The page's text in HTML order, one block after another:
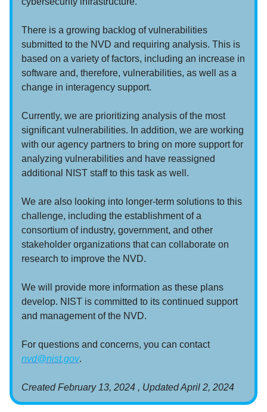
There is a growing backlog of vulnerabilities
submitted to the NVD and requiring analysis. This is
based on a variety of factors, including an increase in
software and, therefore, vulnerabilities, as well as a
change in interagency support.
Currently, we are prioritizing analysis of the most
significant vulnerabilities. In addition, we are working
with our agency partners to bring on more support for
analyzing vulnerabilities and have reassigned
additional NIST staff to this task as well.
We are also looking into longer-term solutions to this
challenge, including the establishment of a
consortium of industry, government, and other
stakeholder organizations that can collaborate on
research to improve the NVD.
We will provide more information as these plans
develop. NIST is committed to its continued support
and management of the NVD.
For questions and concerns, you can contact
nvd@nist.gov.
Created February 13, 2024 , UpdatedApril 2, 2024